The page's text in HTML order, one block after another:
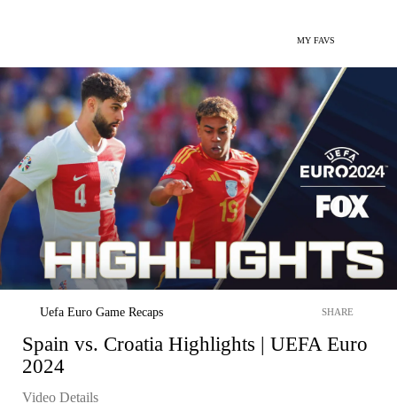
MY FAVS
Uefa Euro Game Recaps SHARE
Spain vs. Croatia Highlights | UEFA Euro
2024
Video Details